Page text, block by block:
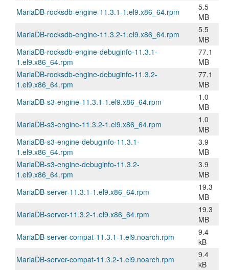
MariaDB-rocksdb-engine-11.3.1-1.el9.x86_64.rpm
5.5
MB
MariaDB-rocksdb-engine-11.3.2-1.el9.x86_64.rpm
5.5
MB
MariaDB-rocksdb-engine-debuginfo-11.3.1-
1.el9.x86_64.rpm
77.1
MB
MariaDB-rocksdb-engine-debuginfo-11.3.2-
1.el9.x86_64.rpm
77.1
MB
MariaDB-s3-engine-11.3.1-1.el9.x86_64.rpm
1.0
MB
MariaDB-s3-engine-11.3.2-1.el9.x86_64.rpm
1.0
MB
MariaDB-s3-engine-debuginfo-11.3.1-
1.el9.x86_64.rpm
3.9
MB
MariaDB-s3-engine-debuginfo-11.3.2-
1.el9.x86_64.rpm
3.9
MB
MariaDB-server-11.3.1-1.el9.x86_64.rpm
19.3
MB
MariaDB-server-11.3.2-1.el9.x86_64.rpm
19.3
MB
MariaDB-server-compat-11.3.1-1.el9.noarch.rpm
9.4
kB
MariaDB-server-compat-11.3.2-1.el9.noarch.rpm
9.4
kB